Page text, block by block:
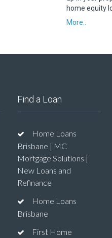
home equity
More..
Find a Loan
Home Loans
Brisbane | MC
Mortgage Solutions |
New Loans and
Refinance
Home Loans
Brisbane
First Home